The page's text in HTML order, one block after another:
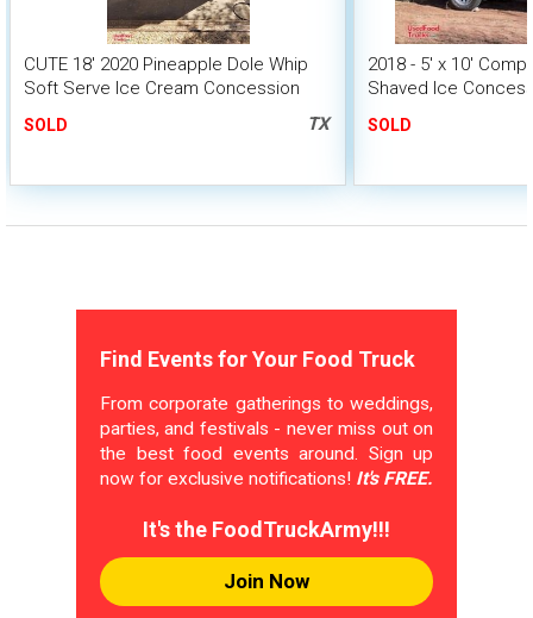
CUTE 18' 2020 Pineapple Dole Whip
Soft Serve Ice Cream Concession
SOLD TX
2018 - 5' x 10'
Shaved Ice
SOLD
Find Events for Your Food Truck
From corporate gatherings to weddings,
parties, and festivals - never miss out on
the best food events around. Sign up
now for exclusive notifications! It's FREE.
It's the FoodTruckArmy!!!
Join Now